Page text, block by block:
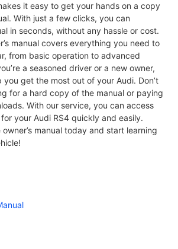
it easy to get your hands on a copy
With just a few clicks, you can
in seconds, without any hassle or cost.
manual covers everything you need to
from basic operation to advanced
a seasoned driver or a new owner,
you get the most out of your Audi. Don’t
for a hard copy of the manual or paying
With our service, you can access
for your Audi RS4 quickly and easily.
manual today and start learning